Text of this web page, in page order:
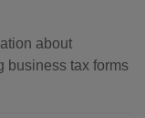
about
business tax forms